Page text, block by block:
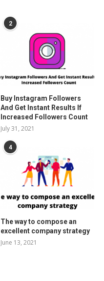
2
Buy Instagram Followers
And Get Instant Results If
Increased Followers Count
July 31, 2021
4
The way to compose an
excellent company strategy
June 13, 2021